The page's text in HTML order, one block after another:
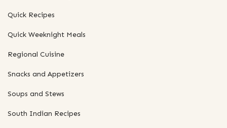
Quick Recipes
Quick Weeknight Meals
Regional Cuisine
Snacks and Appetizers
Soups and Stews
South Indian Recipes